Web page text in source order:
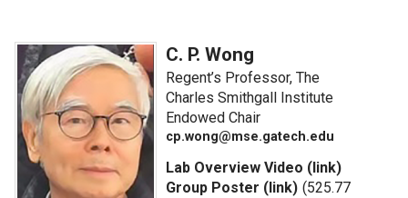
C. P. Wong
Regent’s Professor, The
Charles Smithgall Institute
Endowed Chair
cp.wong@mse.gatech.edu
Lab Overview Video (link)
Group Poster (link) (525.77